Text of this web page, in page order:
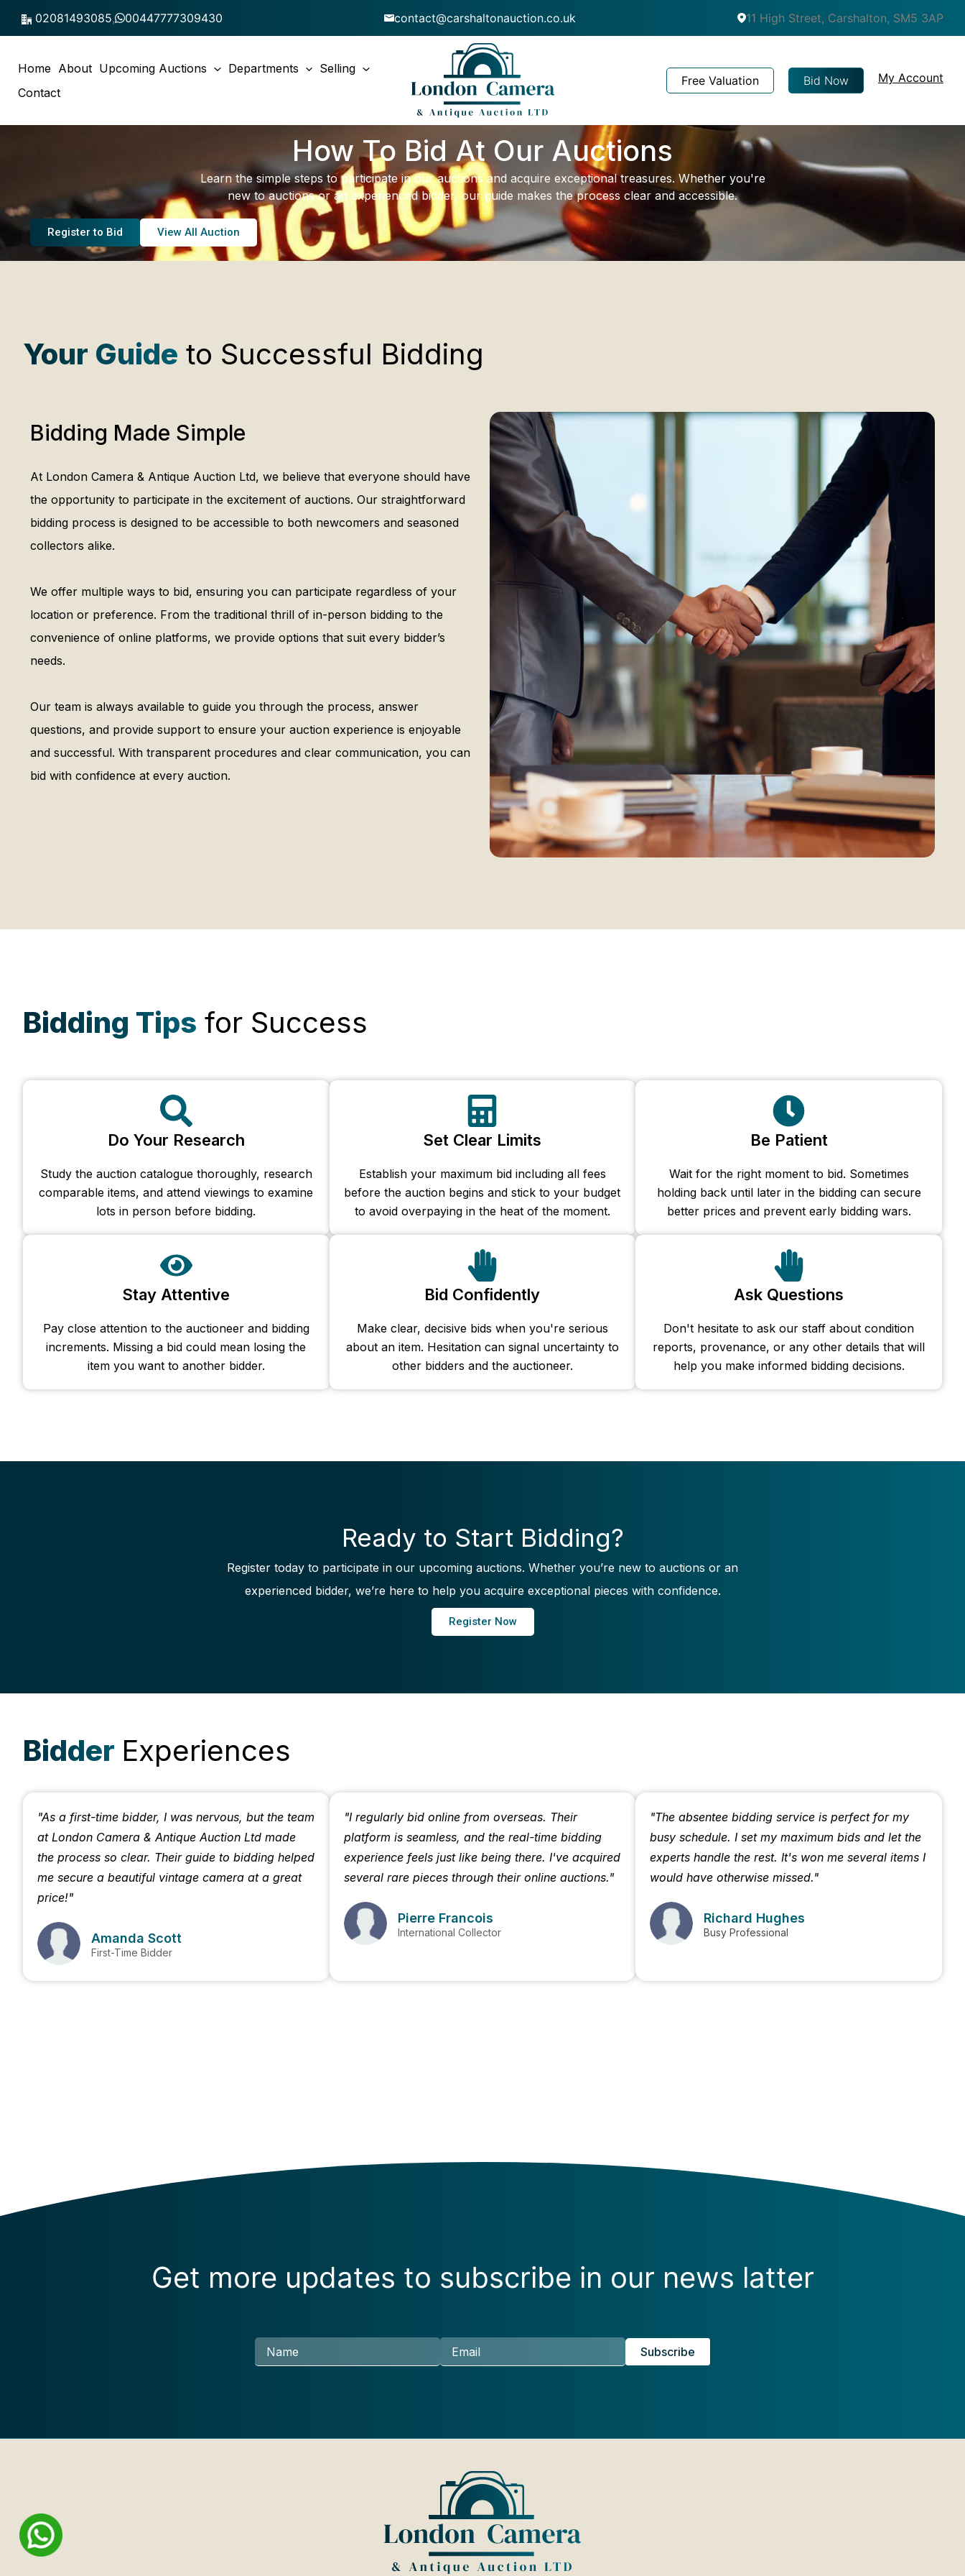
02081493085, 00447777309430 contact@carshaltonauction.co.uk 11 High Street, Carshalton, SM5 3AP
Home About Upcoming Auctions Departments
Selling
Contact
Free Valuation Bid Now My Account
How To Bid At Our Auctions
Learn the simple steps to participate in our auctions and acquire exceptional treasures. Whether you're
new to auctions or an experienced bidder, our guide makes the process clear and accessible.
Register to Bid View All Auction
Your Guide to Successful Bidding
Bidding Made Simple
At London Camera & Antique Auction Ltd, we believe that everyone should have
the opportunity to participate in the excitement of auctions. Our straightforward
bidding process is designed to be accessible to both newcomers and seasoned
collectors alike.
We offer multiple ways to bid, ensuring you can participate regardless of your
location or preference. From the traditional thrill of in-person bidding to the
convenience of online platforms, we provide options that suit every bidder’s
needs.
Our team is always available to guide you through the process, answer
questions, and provide support to ensure your auction experience is enjoyable
and successful. With transparent procedures and clear communication, you can
bid with confidence at every auction.
Bidding Tips for Success
Do Your Research
Study the auction catalogue thoroughly, research
comparable items, and attend viewings to examine
lots in person before bidding.
Set Clear Limits
Establish your maximum bid including all fees
before the auction begins and stick to your budget
to avoid overpaying in the heat of the moment.
Be Patient
Wait for the right moment to bid. Sometimes
holding back until later in the bidding can secure
better prices and prevent early bidding wars.
Stay Attentive
Pay close attention to the auctioneer and bidding
increments. Missing a bid could mean losing the
item you want to another bidder.
Bid Confidently
Make clear, decisive bids when you're serious
about an item. Hesitation can signal uncertainty to
other bidders and the auctioneer.
Ask Questions
Don't hesitate to ask our staff about condition
reports, provenance, or any other details that will
help you make informed bidding decisions.
Ready to Start Bidding?
Register today to participate in our upcoming auctions. Whether you’re new to auctions or an
experienced bidder, we’re here to help you acquire exceptional pieces with confidence.
Register Now
Bidder Experiences
"As a first-time bidder, I was nervous, but the team
at London Camera & Antique Auction Ltd made
the process so clear. Their guide to bidding helped
me secure a beautiful vintage camera at a great
price!"
Amanda Scott
First-Time Bidder
"I regularly bid online from overseas. Their
platform is seamless, and the real-time bidding
experience feels just like being there. I've acquired
several rare pieces through their online auctions."
Pierre Francois
International Collector
"The absentee bidding service is perfect for my
busy schedule. I set my maximum bids and let the
experts handle the rest. It's won me several items I
would have otherwise missed."
Richard Hughes
Busy Professional
Get more updates to subscribe in our news latter